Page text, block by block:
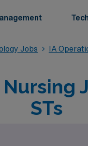
Jobs IA
STs